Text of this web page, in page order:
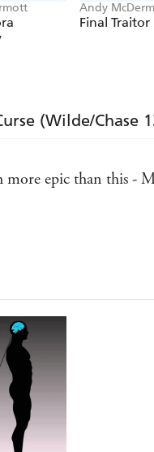
Andy
Final Traitor
(Wilde/Chase
more epic than this -
- Daily Express,
Dan Brown and
pace - Bookseller
powered fun -
down the line -